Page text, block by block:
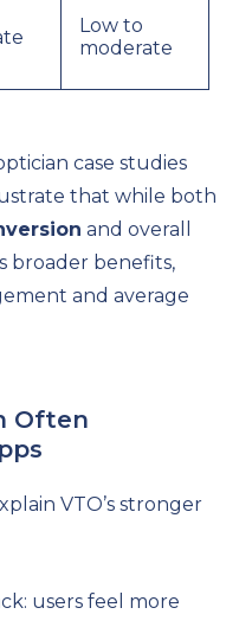
Low to
moderate
case studies
that while both
and overall
broader benefits,
and average
Often
VTO’s stronger
users feel more